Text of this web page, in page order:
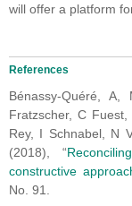
will offer a platform
References
Bénassy-Quéré,
Fratzscher, C
Rey, I Schnabel, N
(2018), “
constructive
No. 91.